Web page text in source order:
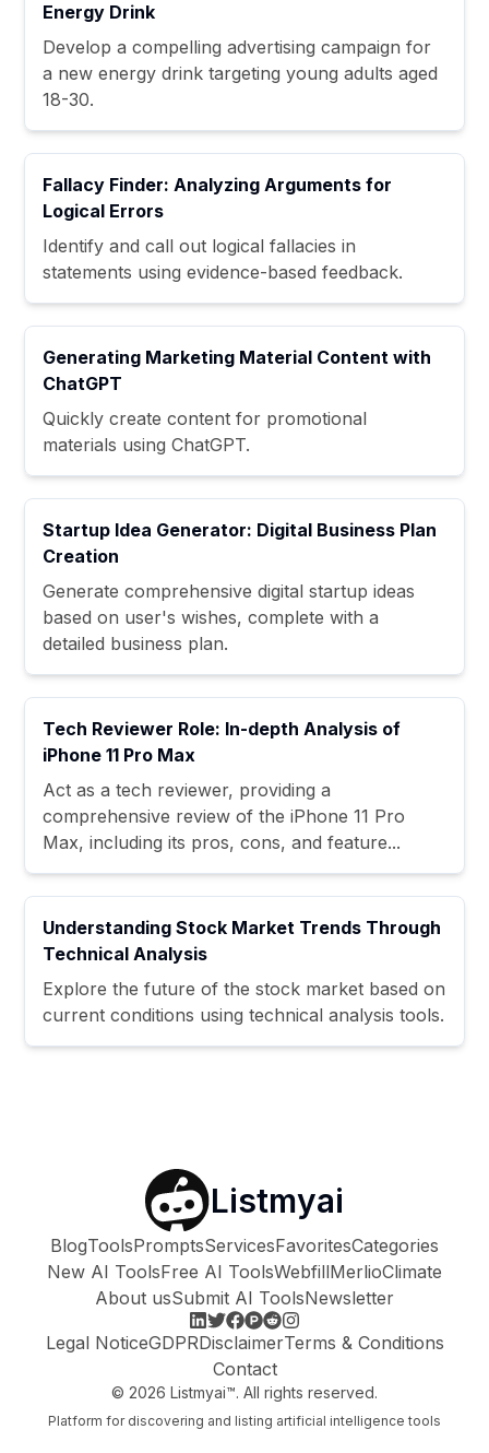
Energy Drink
Develop a compelling advertising campaign for
a new energy drink targeting young adults aged
18-30.
Fallacy Finder: Analyzing Arguments for
Logical Errors
Identify and call out logical fallacies in
statements using evidence-based feedback.
Generating Marketing Material Content with
ChatGPT
Quickly create content for promotional
materials using ChatGPT.
Startup Idea Generator: Digital Business Plan
Creation
Generate comprehensive digital startup ideas
based on user's wishes, complete with a
detailed business plan.
Tech Reviewer Role: In-depth Analysis of
iPhone 11 Pro Max
Act as a tech reviewer, providing a
comprehensive review of the iPhone 11 Pro
Max, including its pros, cons, and feature...
Understanding Stock Market Trends Through
Technical Analysis
Explore the future of the stock market based on
current conditions using technical analysis tools.
Listmyai
BlogToolsPromptsServicesFavoritesCategories
New AI ToolsFree AI ToolsWebfillMerlioClimate
About usSubmit AI ToolsNewsletter
Legal NoticeGDPRDisclaimerTerms & Conditions
Contact
© 2026 Listmyai™. All rights reserved.
Platform for discovering and listing artificial intelligence tools